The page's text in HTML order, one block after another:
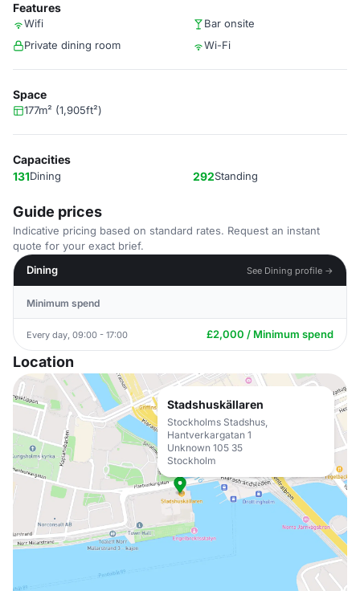
Features
Wifi
Bar onsite
Private dining room
Wi-Fi
Space
177m² (1,905ft²)
Capacities
131Dining 292Standing
Guide prices
Indicative pricing based on standard rates. Request an instant
quote for your exact brief.
Dining
See Dining profile →
Minimum spend
Every day, 09:00 - 17:00 £2,000 / Minimum spend
Location
Stadshuskällaren
Stockholms Stadshus,
Hantverkargatan 1
Unknown 105 35
Stockholm